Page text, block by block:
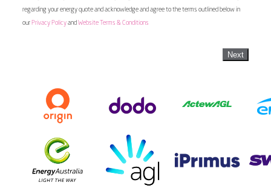
regarding your energy quote and acknowledge and agree to the terms outlined below in
our Privacy Policyand Website Terms & Conditions
Next